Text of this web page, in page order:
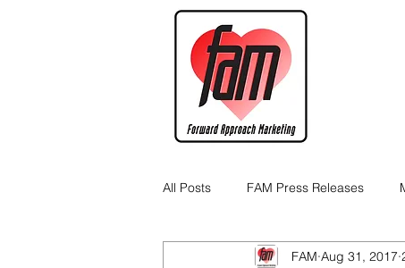
All Posts FAM Press Releases
Cannabis Industry Business Tips
FAM Aug 31, 2017